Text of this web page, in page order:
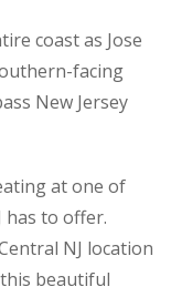
coast as Jose
facing
New Jersey
at one of
has to offer.
NJ location
beautiful